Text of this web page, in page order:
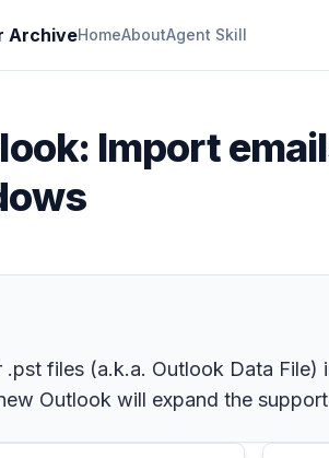
ArchiveHomeAboutAgent Skill
Import
files (a.k.a. Outlook Data
Outlook will expand the